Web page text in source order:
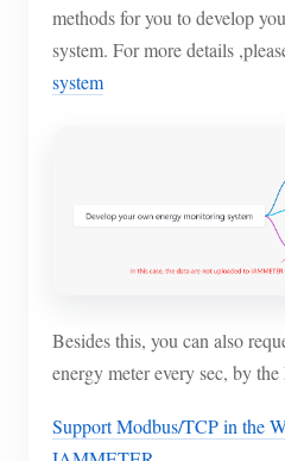
methods for you to develop
system. For more details
system
Besides this, you can also
energy meter every sec, by
Support Modbus/TCP in the